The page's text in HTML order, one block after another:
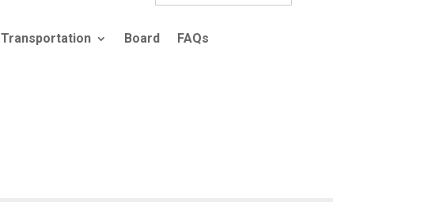
Transportation Board FAQs